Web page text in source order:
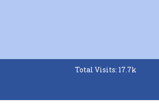
Total Visits: 17.7k